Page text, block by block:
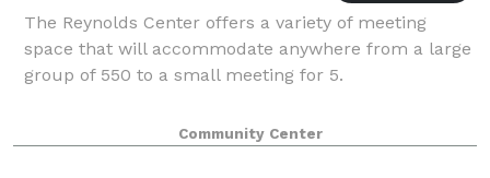
The Reynolds Center offers a variety of meeting
space that will accommodate anywhere from a large
group of 550 to a small meeting for 5.
Community Center